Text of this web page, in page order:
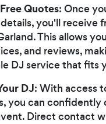
Quotes: Once
you'll receive
This allows
and reviews,
DJ service that fits
DJ: With access
you can confidently
Direct contact